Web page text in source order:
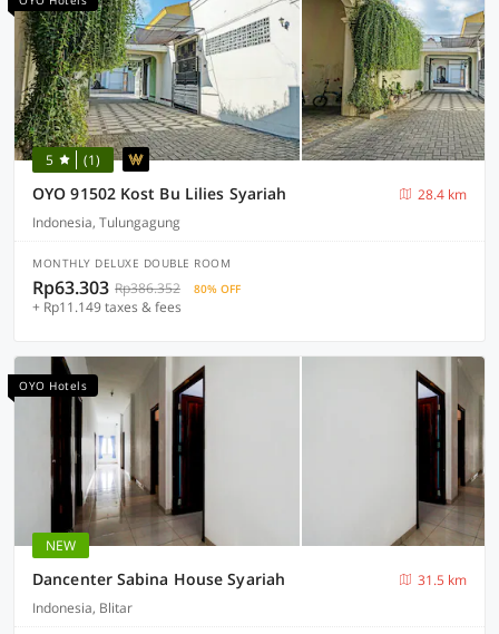
5 (1)
OYO 91502 Kost Bu Lilies Syariah
28.4 km
Indonesia, Tulungagung
MONTHLY DELUXE DOUBLE ROOM
Rp63.303 Rp386.352 80% OFF
+ Rp11.149 taxes & fees
OYO Hotels
NEW
Dancenter Sabina House Syariah
31.5 km
Indonesia, Blitar